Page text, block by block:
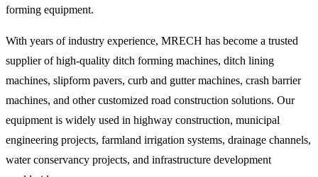
forming equipment.
With years of industry experience, MRECH has become a trusted
supplier of high-quality ditch forming machines, ditch lining
machines, slipform pavers, curb and gutter machines, crash barrier
machines, and other customized road construction solutions. Our
equipment is widely used in highway construction, municipal
engineering projects, farmland irrigation systems, drainage channels,
water conservancy projects, and infrastructure development